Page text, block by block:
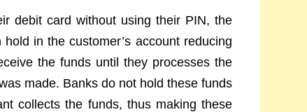
debit card without using their PIN, the
in the customer’s account reducing
the funds until they processes the
made. Banks do not hold these funds
collects the funds, thus making these